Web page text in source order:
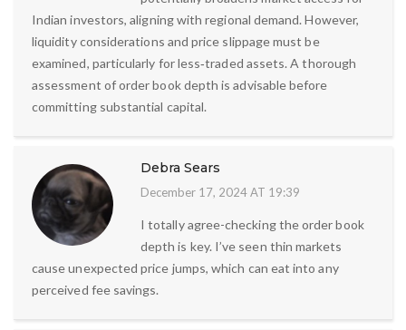
Indian investors, aligning with regional demand. However,
liquidity considerations and price slippage must be
examined, particularly for less‑traded assets. A thorough
assessment of order book depth is advisable before
committing substantial capital.
Debra Sears
December 17, 2024 AT 19:39
I totally agree-checking the order book
depth is key. I’ve seen thin markets
cause unexpected price jumps, which can eat into any
perceived fee savings.